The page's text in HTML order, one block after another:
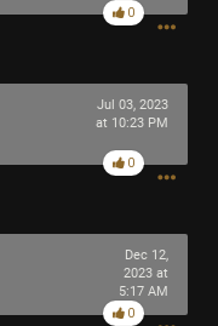
0
Jul 03, 2023
at 10:23 PM
0
Dec 12,
2023 at
5:17 AM
0
10h ago